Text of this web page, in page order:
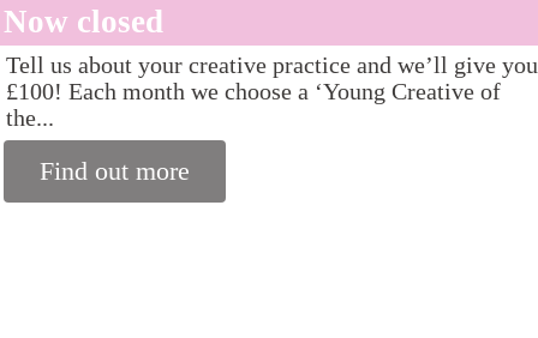
Now closed
Tell us about your creative practice and we’ll give you
£100! Each month we choose a ‘Young Creative of
the...
Find out more